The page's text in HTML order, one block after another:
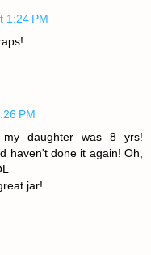
1:24 PM
PM
daughter was 8 yrs!
haven't done it again! Oh,
jar!